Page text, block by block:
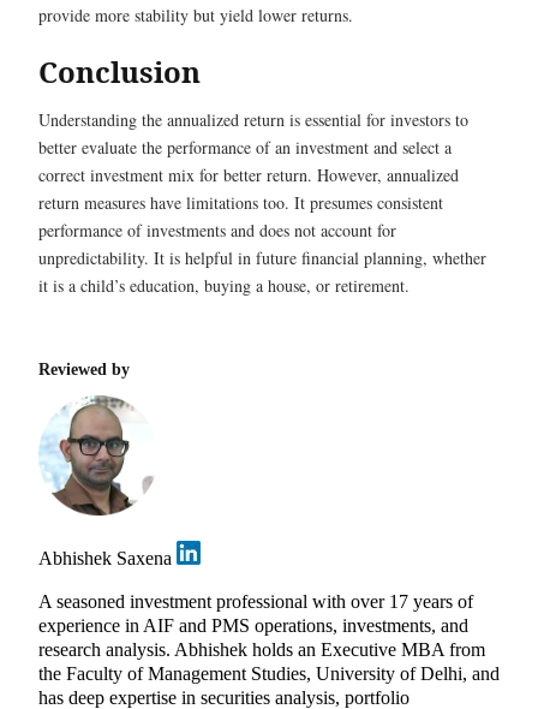
provide more stability but yield lower returns.
Conclusion
Understanding the annualized return is essential for investors to
better evaluate the performance of an investment and select a
correct investment mix for better return. However, annualized
return measures have limitations too. It presumes consistent
performance of investments and does not account for
unpredictability. It is helpful in future financial planning, whether
it is a child’s education, buying a house, or retirement.
Reviewed by
Abhishek Saxena
A seasoned investment professional with over 17 years of
experience in AIF and PMS operations, investments, and
research analysis. Abhishek holds an Executive MBA from
the Faculty of Management Studies, University of Delhi, and
has deep expertise in securities analysis, portfolio